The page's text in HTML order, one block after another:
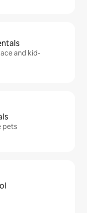
and kid-
pets